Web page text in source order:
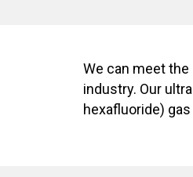
We can meet
industry. Our
hexafluoride)